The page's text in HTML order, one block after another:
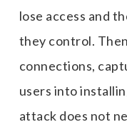
lose access and
they control.
connections,
users into
attack does not